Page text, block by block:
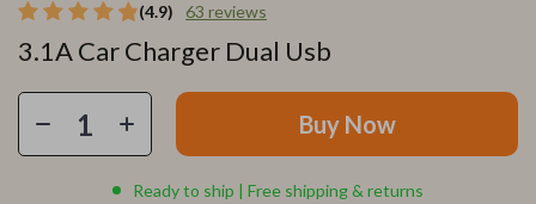
(4.9) 63 reviews
3.1A Car Charger Dual Usb
Buy Now
Ready to ship | Free shipping & returns